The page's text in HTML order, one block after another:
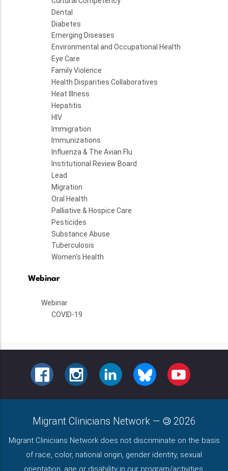
Dental
Diabetes
Emerging Diseases
Environmental and Occupational Health
Eye Care
Family Violence
Health Disparities Collaboratives
Heat Illness
Hepatitis
HIV
Immigration
Immunizations
Influenza & The Avian Flu
Institutional Review Board
Lead
Migration
Oral Health
Palliative & Hospice Care
Pesticides
Substance Abuse
Tuberculosis
Women's Health
Webinar
Webinar
COVID-19
FACEBOOKINSTAGRAMLINKEDIN BLUESKY YOUTUBE
Migrant Clinicians Network — 2026
Migrant Clinicians Network does not discriminate on the basis
of race, color, national origin, gender identity, sexual
orientation, age or disability in our program/activities.